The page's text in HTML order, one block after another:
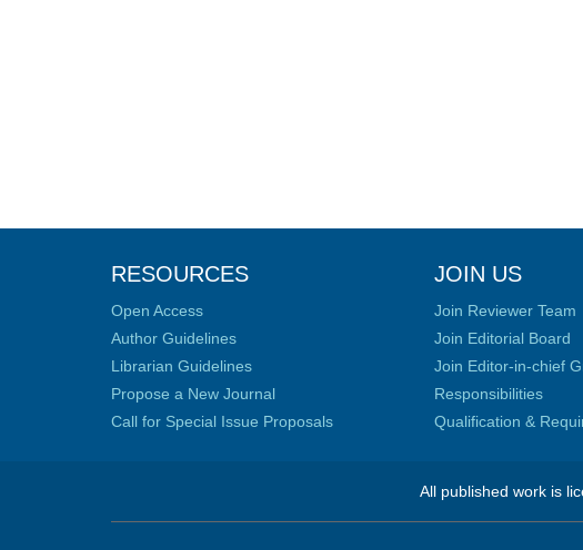
RESOURCES
Open Access
Author Guidelines
Librarian Guidelines
Propose a New Journal
Call for Special Issue Proposals
JOIN US
Join Reviewer Team
Join Editorial Board
Join Editor-in-chief
Responsibilities
Qualification &
All published work is